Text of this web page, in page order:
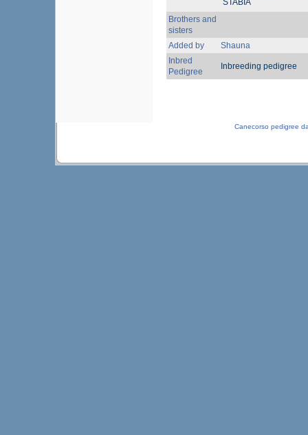
STABIA
Brothers and
sisters
Added by
Shauna
Inbred
Pedigree
Inbreeding pedigree
Canecorso pedigree